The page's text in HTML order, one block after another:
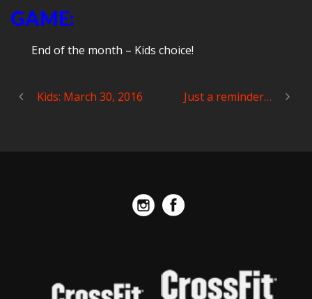
GAME:
End of the month – Kids choice!
Kids: March 30, 2016 Just a reminder…